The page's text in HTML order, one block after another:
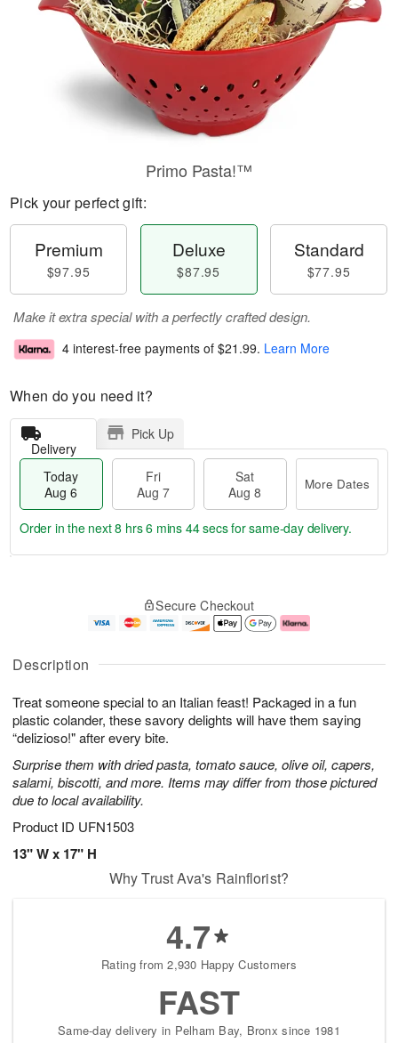
Description
Treat someone special to an Italian feast! Packaged in a fun
plastic colander, these savory delights will have them saying
“delizioso!" after every bite.
Surprise them with dried pasta, tomato sauce, olive oil, capers,
salami, biscotti, and more. Items may differ from those pictured
due to local availability.
Product ID UFN1503
13" W x 17" H
Primo Pasta!™
Pick your perfect gift:
Premium
$97.95
Deluxe
$87.95
Standard
$77.95
Make it extra special with a perfectly crafted design.
4 interest-free payments of $21.99. Learn More
When do you need it?
Delivery
Pick Up
Today
Aug 6
Fri
Aug 7
Sat
Aug 8
More Dates
u
6
g
g
e
t
s
Order in the next8 hrs 6 mins 43 secsfor same-day delivery.
Secure Checkout
Why Trust Ava's Rainflorist?
4.7
Rating from 2,930 Happy Customers
FAST
Same-day delivery in Pelham Bay, Bronx since 1981